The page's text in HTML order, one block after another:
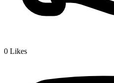
0 Likes